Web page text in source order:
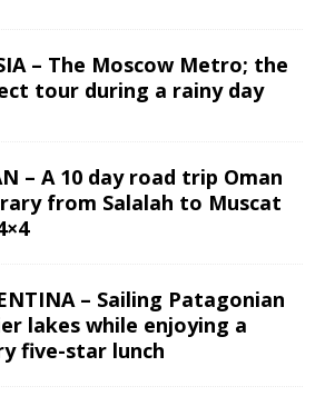
– The Moscow Metro; the
tour during a rainy day
– A 10 day road trip Oman
from Salalah to Muscat
– Sailing Patagonian
lakes while enjoying a
five-star lunch